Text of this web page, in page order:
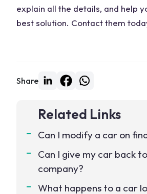
explain all the details, and help
best solution. Contact them
Share
Related Links
Can I modify a car on
Can I give my car back
company?
What happens to a car